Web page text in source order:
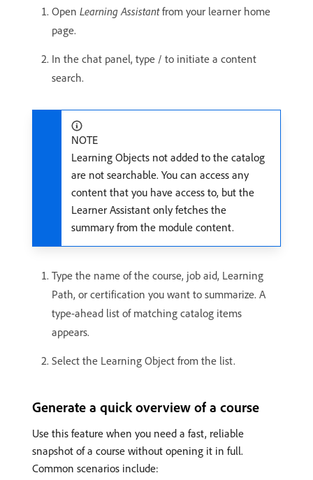
Open Learning Assistantfrom your learner home
page.
In the chat panel, type / to initiate a content
search.
NOTE
Learning Objects not added to the catalog
are not searchable. You can access any
content that you have access to, but the
Learner Assistant only fetches the
summary from the module content.
Type the name of the course, job aid, Learning
Path, or certification you want to summarize. A
type-ahead list of matching catalog items
appears.
Select the Learning Object from the list.
Generate a quick overview of a course
Use this feature when you need a fast, reliable
snapshot of a course without opening it in full.
Common scenarios include: